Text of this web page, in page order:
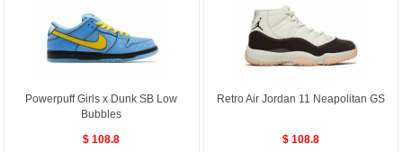
Powerpuff Girls x Dunk SB Low
Bubbles
$ 108.8
Retro Air Jordan 11 Neapolitan GS
$ 108.8